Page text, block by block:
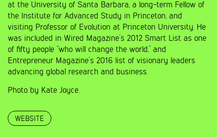
at the University of Santa Barbara, a long-term Fellow of
the Institute for Advanced Study in Princeton, and
visiting Professor of Evolution at Princeton University. He
was included in Wired Magazine’s 2012 Smart List as one
of fifty people “who will change the world,” and
Entrepreneur Magazine’s 2016 list of visionary leaders
advancing global research and business.
Photo by Kate Joyce.
WEBSITE